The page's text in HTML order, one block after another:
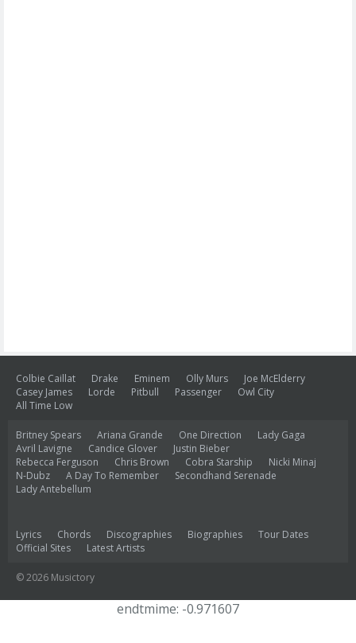
Colbie Caillat Drake Eminem Olly Murs
Joe McElderry
Casey James
Lorde Pitbull Passenger
Owl City
All Time Low
Britney Spears Ariana Grande One Direction
Lady Gaga
Avril Lavigne
Candice Glover
Justin Bieber
Rebecca Ferguson
Chris Brown Cobra Starship
Nicki Minaj
N-Dubz
A Day To Remember
Secondhand Serenade
Lady Antebellum
Lyrics Chords Discographies Biographies
Tour Dates
Official Sites
Latest Artists
© 2026 Musictory
endtmime: -0.971607